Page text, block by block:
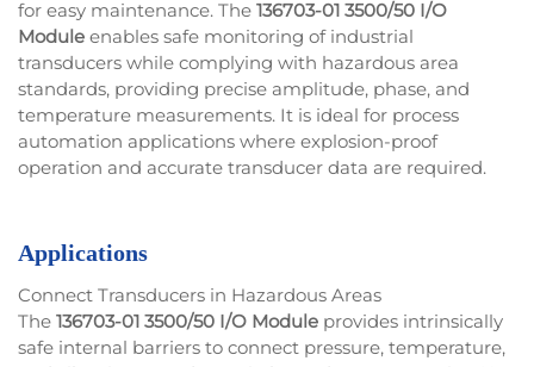
for easy maintenance. The 136703-01 3500/50 I/O
Module enables safe monitoring of industrial
transducers while complying with hazardous area
standards, providing precise amplitude, phase, and
temperature measurements. It is ideal for process
automation applications where explosion-proof
operation and accurate transducer data are required.
Applications
Connect Transducers in Hazardous Areas
The 136703-01 3500/50 I/O Module provides intrinsically
safe internal barriers to connect pressure, temperature,